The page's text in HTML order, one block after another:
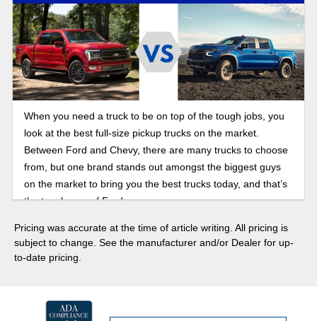
When you need a truck to be on top of the tough jobs, you
look at the best full-size pickup trucks on the market.
Between Ford and Chevy, there are many trucks to choose
from, but one brand stands out amongst the biggest guys
on the market to bring you the best trucks today, and that’s
the toughness of Ford.
Pricing was accurate at the time of article writing. All pricing is
subject to change. See the manufacturer and/or Dealer for up-
to-date pricing.